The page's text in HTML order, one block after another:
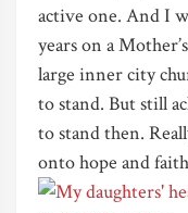
active one. And I
years on a
large inner city
to stand. But still
to stand then.
onto hope and